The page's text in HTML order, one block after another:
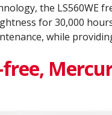
the LS560WE
for 30,000
while
free,